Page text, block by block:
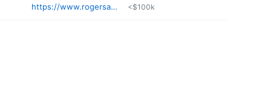
https://www.rogersandtaylor.org <$100k